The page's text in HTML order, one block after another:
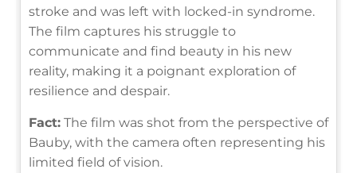
stroke and was left with locked-in syndrome.
The film captures his struggle to
communicate and find beauty in his new
reality, making it a poignant exploration of
resilience and despair.
Fact: The film was shot from the perspective of
Bauby, with the camera often representing his
limited field of vision.